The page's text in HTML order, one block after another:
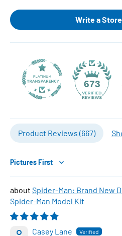
Write a
673
Product Reviews (667)
Sort by
Spider-Man: Brand New
Spider-Man Model Kit
Casey Lane